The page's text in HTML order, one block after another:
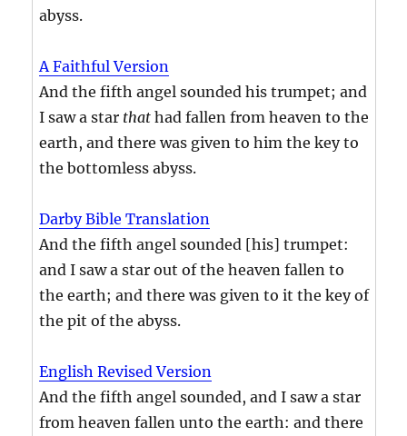
abyss.
A Faithful Version
And the fifth angel sounded his trumpet; and
I saw a star thathad fallen from heaven to the
earth, and there was given to him the key to
the bottomless abyss.
Darby Bible Translation
And the fifth angel sounded [his] trumpet:
and I saw a star out of the heaven fallen to
the earth; and there was given to it the key of
the pit of the abyss.
English Revised Version
And the fifth angel sounded, and I saw a star
from heaven fallen unto the earth: and there